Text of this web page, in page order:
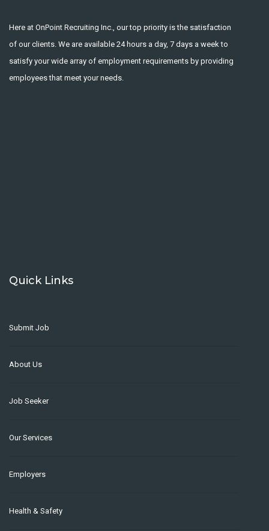
Here at OnPoint Recruiting Inc., our top priority is the satisfaction
of our clients. We are available 24 hours a day, 7 days a week to
satisfy your wide array of employment requirements by providing
employees that meet your needs.
Quick Links
Submit Job
About Us
Job Seeker
Our Services
Employers
Health & Safety